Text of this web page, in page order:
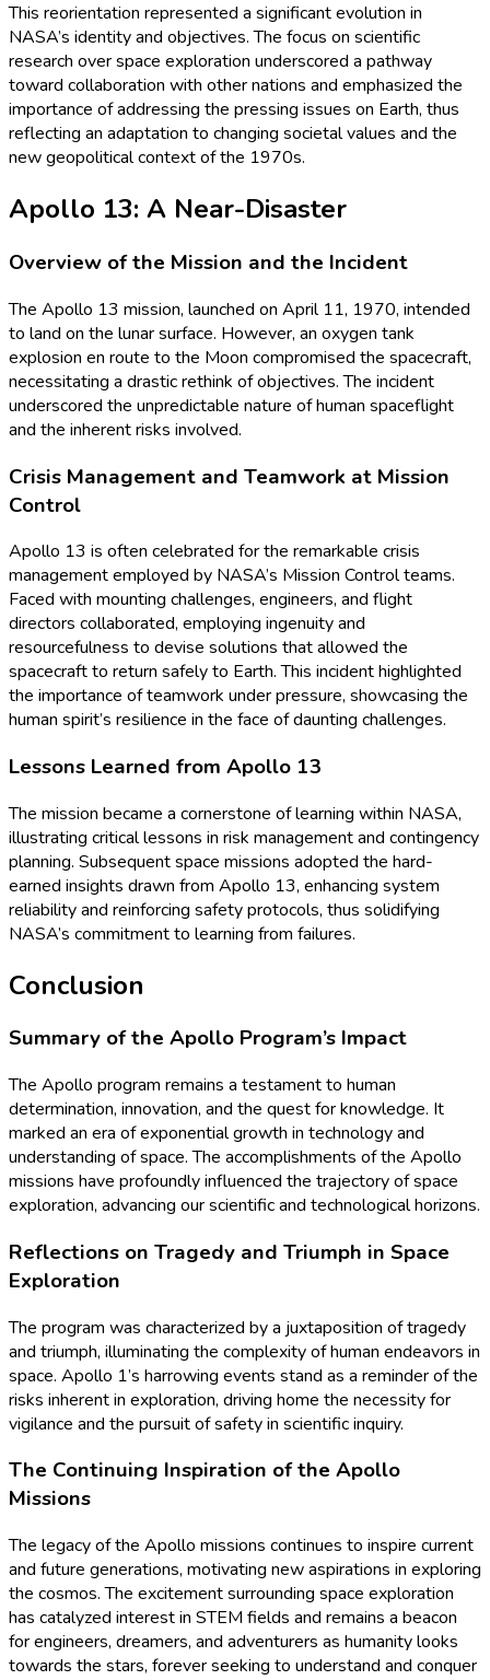
This reorientation represented a significant evolution in
NASA’s identity and objectives. The focus on scientific
research over space exploration underscored a pathway
toward collaboration with other nations and emphasized the
importance of addressing the pressing issues on Earth, thus
reflecting an adaptation to changing societal values and the
new geopolitical context of the 1970s.
Apollo 13: A Near-Disaster
Overview of the Mission and the Incident
The Apollo 13 mission, launched on April 11, 1970, intended
to land on the lunar surface. However, an oxygen tank
explosion en route to the Moon compromised the spacecraft,
necessitating a drastic rethink of objectives. The incident
underscored the unpredictable nature of human spaceflight
and the inherent risks involved.
Crisis Management and Teamwork at Mission
Control
Apollo 13 is often celebrated for the remarkable crisis
management employed by NASA’s Mission Control teams.
Faced with mounting challenges, engineers, and flight
directors collaborated, employing ingenuity and
resourcefulness to devise solutions that allowed the
spacecraft to return safely to Earth. This incident highlighted
the importance of teamwork under pressure, showcasing the
human spirit’s resilience in the face of daunting challenges.
Lessons Learned from Apollo 13
The mission became a cornerstone of learning within NASA,
illustrating critical lessons in risk management and contingency
planning. Subsequent space missions adopted the hard-
earned insights drawn from Apollo 13, enhancing system
reliability and reinforcing safety protocols, thus solidifying
NASA’s commitment to learning from failures.
Conclusion
Summary of the Apollo Program’s Impact
The Apollo program remains a testament to human
determination, innovation, and the quest for knowledge. It
marked an era of exponential growth in technology and
understanding of space. The accomplishments of the Apollo
missions have profoundly influenced the trajectory of space
exploration, advancing our scientific and technological horizons.
Reflections on Tragedy and Triumph in Space
Exploration
The program was characterized by a juxtaposition of tragedy
and triumph, illuminating the complexity of human endeavors in
space. Apollo 1’s harrowing events stand as a reminder of the
risks inherent in exploration, driving home the necessity for
vigilance and the pursuit of safety in scientific inquiry.
The Continuing Inspiration of the Apollo
Missions
The legacy of the Apollo missions continues to inspire current
and future generations, motivating new aspirations in exploring
the cosmos. The excitement surrounding space exploration
has catalyzed interest in STEM fields and remains a beacon
for engineers, dreamers, and adventurers as humanity looks
towards the stars, forever seeking to understand and conquer